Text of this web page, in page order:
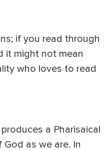
if you read through
it might not mean
who loves to read
a Pharisaical
as we are. In